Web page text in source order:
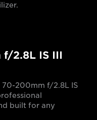
f/2.8L IS III
70-200mm f/2.8L IS
built for any